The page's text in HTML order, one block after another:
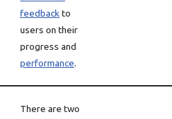
feedback to
users on their
progress and
performance.
There are two